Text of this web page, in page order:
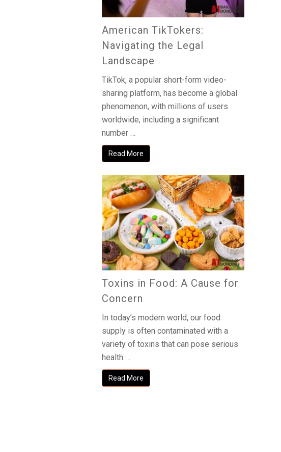
American TikTokers:
Navigating the Legal
Landscape
TikTok, a popular short-form video-
sharing platform, has become a global
phenomenon, with millions of users
worldwide, including a significant
number …
Read More
Toxins in Food: A Cause for
Concern
In today’s modern world, our food
supply is often contaminated with a
variety of toxins that can pose serious
health …
Read More